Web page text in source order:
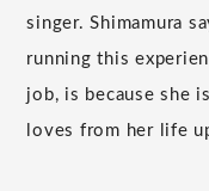
singer. Shimamura
running this
job, is because she
loves from her life